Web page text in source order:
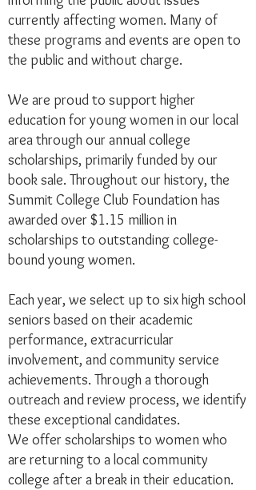
currently affecting women. Many of
these programs and events are open to
the public and without charge.
We are proud to support higher
education for young women in our local
area through our annual college
scholarships, primarily funded by our
book sale. Throughout our history, the
Summit College Club Foundation has
awarded over $1.15 million in
scholarships to outstanding college-
bound young women.
Each year, we select up to six high school
seniors based on their academic
performance, extracurricular
involvement, and community service
achievements. Through a thorough
outreach and review process, we identify
these exceptional candidates.
We offer scholarships to women who
are returning to a local community
college after a break in their education.